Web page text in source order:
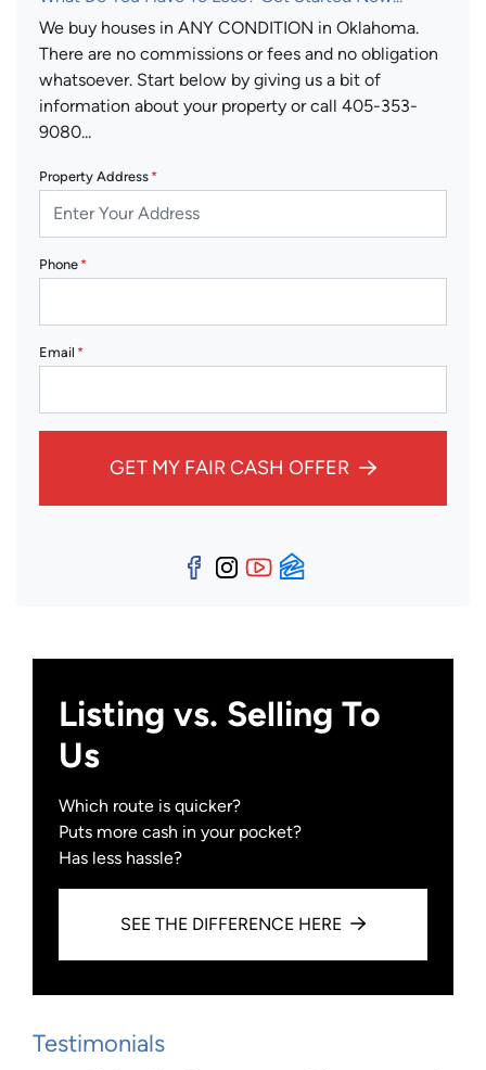
We buy houses in ANY CONDITION in Oklahoma.
There are no commissions or fees and no obligation
whatsoever. Start below by giving us a bit of
information about your property or call 405-353-
9080...
Property Address *
Phone *
Email *
GET MY FAIR CASH OFFER
Facebook
Instagram
YouTube
Zillow
Listing vs. Selling To
Us
Which route is quicker?
Puts more cash in your pocket?
Has less hassle?
SEE THE DIFFERENCE HERE
Testimonials